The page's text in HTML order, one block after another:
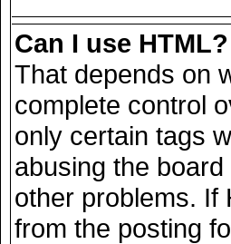
Can I use HTML?
That depends on
complete control
only certain tags
abusing the
other problems. If
from the posting